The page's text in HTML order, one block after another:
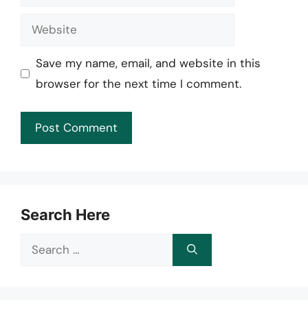
Website
Save my name, email, and website in this
browser for the next time I comment.
Search Here
Search